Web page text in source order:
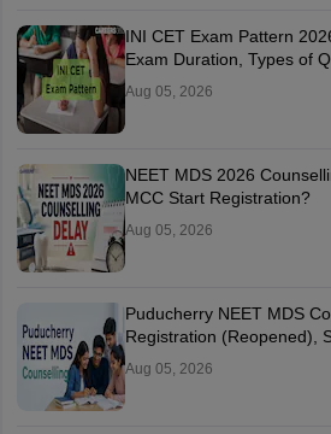
INI CET Exam Pattern
Exam Duration, Types of
Aug 05, 2026
NEET MDS 2026
MCC Start Registration?
Aug 05, 2026
Puducherry NEET MDS
Registration (Reopened),
Aug 05, 2026